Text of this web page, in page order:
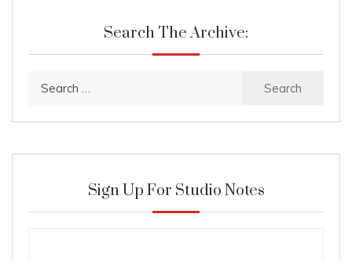
Search The Archive:
Sign Up For Studio Notes